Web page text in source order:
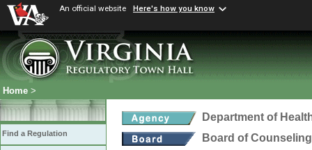
An official website Here's how you know
Home >
Find a Regulation
Department of
Board of Counseling